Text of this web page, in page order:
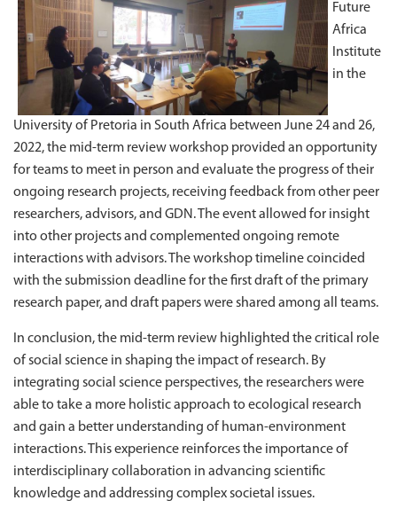
Future
Africa
Institute
in the
University of Pretoria in South Africa between June 24 and 26,
2022, the mid-term review workshop provided an opportunity
for teams to meet in person and evaluate the progress of their
ongoing research projects, receiving feedback from other peer
researchers, advisors, and GDN. The event allowed for insight
into other projects and complemented ongoing remote
interactions with advisors. The workshop timeline coincided
with the submission deadline for the first draft of the primary
research paper, and draft papers were shared among all teams.
In conclusion, the mid-term review highlighted the critical role
of social science in shaping the impact of research. By
integrating social science perspectives, the researchers were
able to take a more holistic approach to ecological research
and gain a better understanding of human-environment
interactions. This experience reinforces the importance of
interdisciplinary collaboration in advancing scientific
knowledge and addressing complex societal issues.